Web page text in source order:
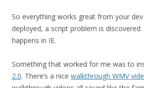
So everything works great from your
deployed, a script problem is
happens in IE.
Something that worked for me was to
2.0. There’s a nice walkthrough WMV